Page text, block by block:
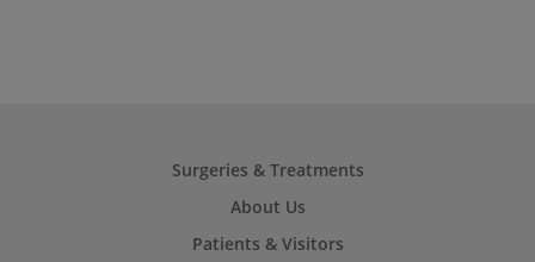
Surgeries & Treatments
About Us
Patients & Visitors